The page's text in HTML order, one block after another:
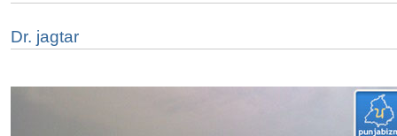
Dr. jagtar